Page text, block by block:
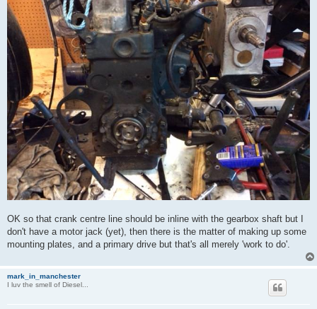
OK so that crank centre line should be inline with the gearbox shaft but I
don't have a motor jack (yet), then there is the matter of making up some
mounting plates, and a primary drive but that's all merely 'work to do'.
mark_in_manchester
I luv the smell of Diesel...